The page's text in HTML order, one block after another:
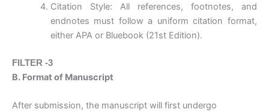
Citation Style: All references, footnotes, and
endnotes must follow a uniform citation format,
either APA or Bluebook (21st Edition).
FILTER -3
B. Format of Manuscript
After submission, the manuscript will first undergo